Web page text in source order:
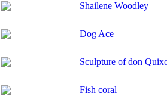
Shailene Woodley
Dog Ace
Sculpture of don
Fish coral